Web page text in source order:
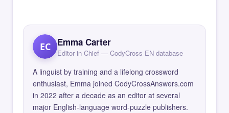
EC Emma Carter
Editor in Chief — CodyCross EN database
A linguist by training and a lifelong crossword
enthusiast, Emma joined CodyCrossAnswers.com
in 2022 after a decade as an editor at several
major English-language word-puzzle publishers.